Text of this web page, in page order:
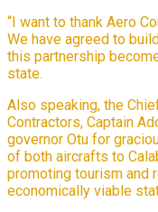
“I want to thank Aero
We have agreed to
this partnership
state.
Also speaking, the
Contractors, Captain
governor Otu for
of both aircrafts to
promoting tourism and
economically viable